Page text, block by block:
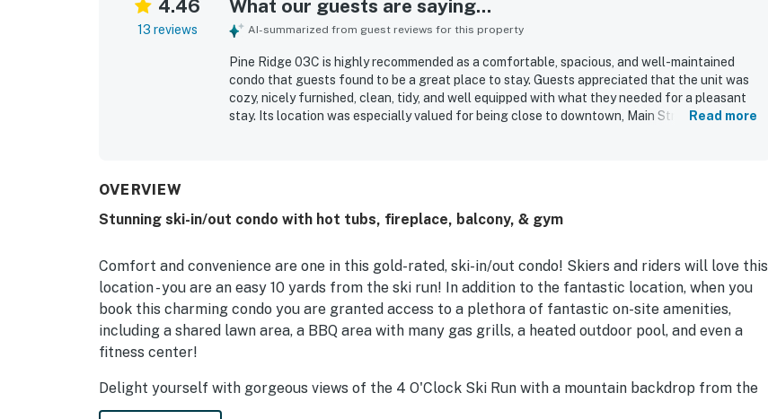
4.46
13 reviews
What our guests are saying...
AI-summarized from guest reviews for this property
Pine Ridge 03C is highly recommended as a comfortable, spacious, and well-maintained
condo that guests found to be a great place to stay. Guests appreciated that the unit was
cozy, nicely furnished, clean, tidy, and well equipped with what they needed for a pleasant
stay. Its location was especially valued for being close to downtown, Main Street,Read more
OVERVIEW
Stunning ski-in/out condo with hot tubs, fireplace, balcony, & gym
Comfort and convenience are one in this gold-rated, ski-in/out condo! Skiers and riders will love this
location - you are an easy 10 yards from the ski run! In addition to the fantastic location, when you
book this charming condo you are granted access to a plethora of fantastic on-site amenities,
including a shared lawn area, a BBQ area with many gas grills, a heated outdoor pool, and even a
fitness center!
Delight yourself with gorgeous views of the 4 O'Clock Ski Run with a mountain backdrop from the
living room balcony. Speaking of the living room, this inviting space boasts high-quality decor, a gas